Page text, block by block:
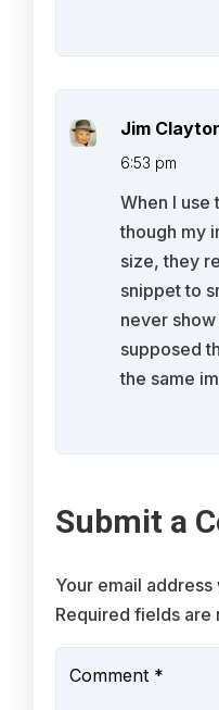
Jim
6:53 pm
When I use
though my
size, they
snippet to
never
supposed
the same
Submit a
Your email
Required fields are